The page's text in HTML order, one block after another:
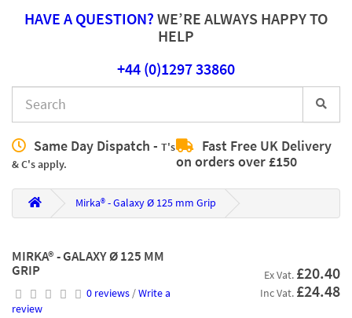
HAVE A QUESTION?WE’RE ALWAYS HAPPY TO
HELP
+44 (0)1297 33860
Same Day Dispatch - T's
& C's apply.
Fast Free UK Delivery
on orders over £150
Mirka® - Galaxy Ø 125 mm Grip
MIRKA® - GALAXY Ø 125 MM
GRIP
0 reviews/Write a
review
Ex Vat. £20.40
Inc Vat. £24.48